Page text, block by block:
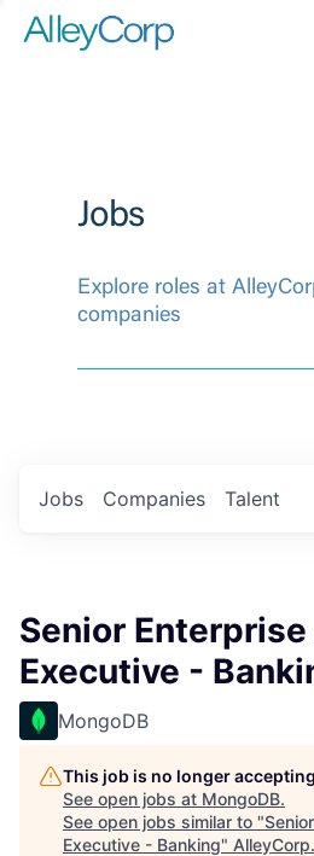
Jobs
Explore roles at
companies
Jobs Companies Talent
Senior
Executive -
MongoDB
This job is no longer
See open jobs at MongoDB.
See open jobs similar to "
Executive - Banking" AlleyCorp.